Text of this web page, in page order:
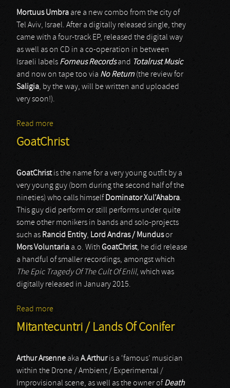
Mortuus Umbra are a new combo from the city of
Tel Aviv, Israel. After a digitally released single, they
came with a four-track EP, released the digital way
as well as on CD in a co-operation in between
Israeli labels Forneus Recordsand Totalrust Music
and now on tape too via No Return(the review for
Saligia, by the way, will be written and uploaded
very soon!).
Read more
GoatChrist
GoatChristis the name for a very young outfit by a
very young guy (born during the second half of the
nineties) who calls himself Dominator Xul’Ahabra.
This guy did perform or still performs under quite
some other monikers in bands and solo-projects
such as Rancid Entity, Lord Andras / Mundusor
Mors Voluntaria a.o. WithGoatChrist, he did release
a handful of smaller recordings, amongst which
The Epic Tragedy Of The Cult Of Enlil, which was
digitally released in January 2015.
Read more
Mitantecuntri / Lands Of Conifer
Arthur Arsenne aka A.Arthuris a ‘famous’ musician
within the Drone / Ambient / Experimental /
Improvisional scene, as well as the owner of Death